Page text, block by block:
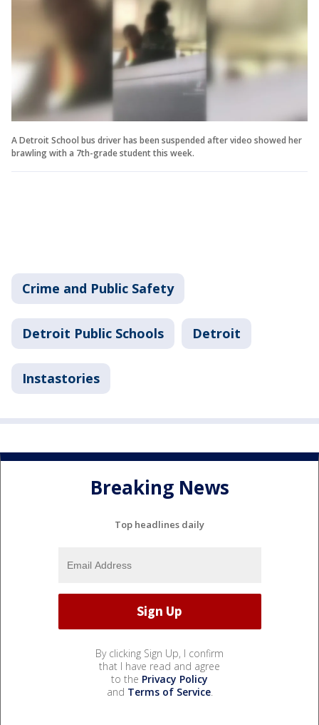
A Detroit School bus driver has been suspended after video showed her
brawling with a 7th-grade student this week.
Crime and Public Safety
Detroit Public Schools Detroit
Instastories
Breaking News
Top headlines daily
By clicking Sign Up, I confirm
that I have read and agree
to the Privacy Policy
and Terms of Service.